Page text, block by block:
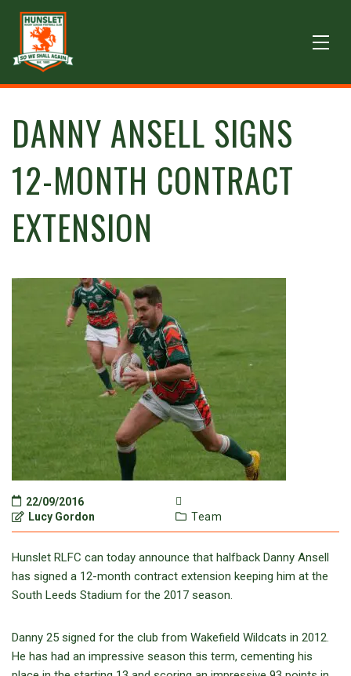
DANNY ANSELL SIGNS
12-MONTH CONTRACT
EXTENSION
22/09/2016
Lucy Gordon
Team
Hunslet RLFC can today announce that halfback Danny Ansell
has signed a 12-month contract extension keeping him at the
South Leeds Stadium for the 2017 season.
Danny 25 signed for the club from Wakefield Wildcats in 2012.
He has had an impressive season this term, cementing his